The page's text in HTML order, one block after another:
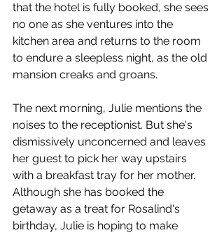
that the hotel is fully booked, she sees
no one as she ventures into the
kitchen area and returns to the room
to endure a sleepless night, as the old
mansion creaks and groans.
The next morning, Julie mentions the
noises to the receptionist. But she's
dismissively unconcerned and leaves
her guest to pick her way upstairs
with a breakfast tray for her mother.
Although she has booked the
getaway as a treat for Rosalind's
birthday, Julie is hoping to make